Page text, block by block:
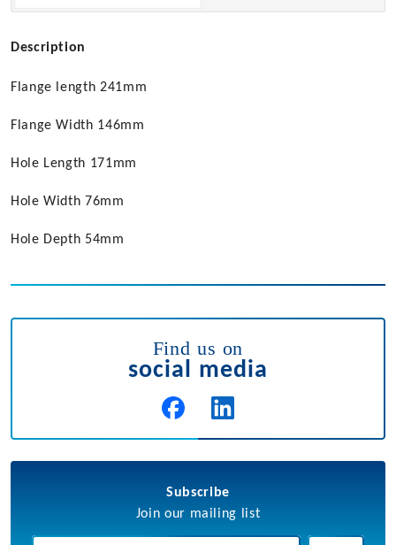
Description
Flange length 241mm
Flange Width 146mm
Hole Length 171mm
Hole Width 76mm
Hole Depth 54mm
Find us on
social media
Subscribe
Join our mailing list